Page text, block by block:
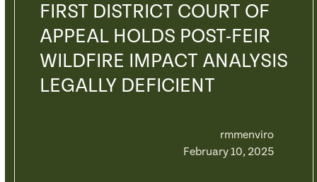
FIRST DISTRICT COURT OF
APPEAL HOLDS POST-FEIR
WILDFIRE IMPACT ANALYSIS
LEGALLY DEFICIENT
rmmenviro
February 10, 2025